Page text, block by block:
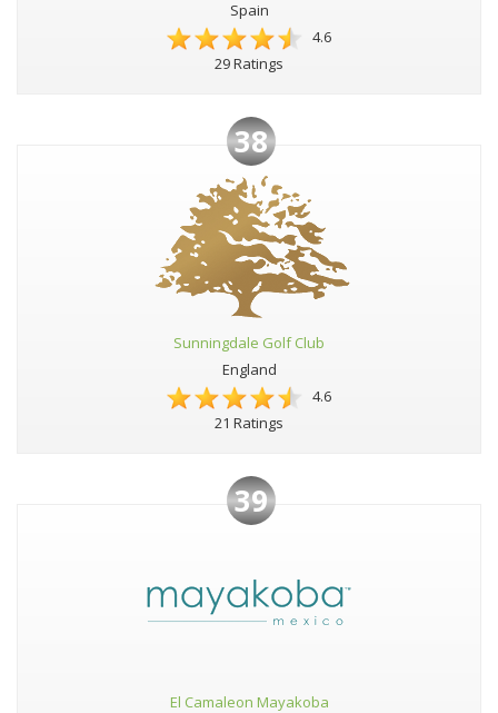
Spain
4.6
29 Ratings
38
Sunningdale Golf Club
England
4.6
21 Ratings
39
El Camaleon Mayakoba